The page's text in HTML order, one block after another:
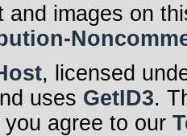
and images on
, licensed
uses GetID3.
agree to our